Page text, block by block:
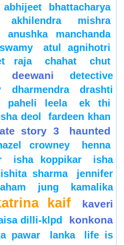
abhijeet bhattacharya
akhilendra mishra
anushka manchanda
atul agnihotri
raja chahat
chut
deewani
detective
dharmendra
drashti
paheli leela
ek thi
deol
fardeen khan
story 3 haunted
crowney henna
isha koppikar
isha
ishita sharma
jennifer
jung
kamalika
kaif
kaveri
dilli-klpd
konkona
pawar lanka
life is